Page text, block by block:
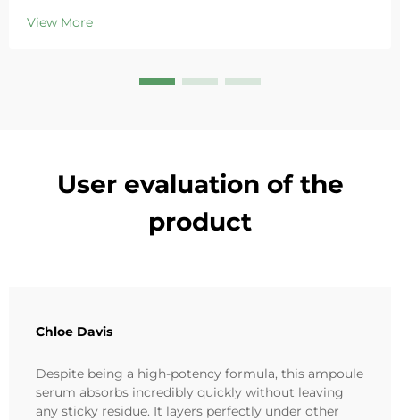
in sensitive skin. Try the 'Small Blue Chamber' solution
today.
View More
User evaluation of the
product
Chloe Davis
Despite being a high-potency formula, this ampoule
serum absorbs incredibly quickly without leaving
any sticky residue. It layers perfectly under other